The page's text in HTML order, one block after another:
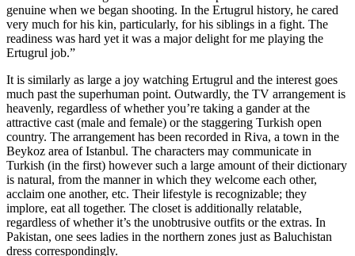
genuine when we began shooting. In the Ertugrul history, he cared
very much for his kin, particularly, for his siblings in a fight. The
readiness was hard yet it was a major delight for me playing the
Ertugrul job.”
It is similarly as large a joy watching Ertugrul and the interest goes
much past the superhuman point. Outwardly, the TV arrangement is
heavenly, regardless of whether you’re taking a gander at the
attractive cast (male and female) or the staggering Turkish open
country. The arrangement has been recorded in Riva, a town in the
Beykoz area of Istanbul. The characters may communicate in
Turkish (in the first) however such a large amount of their dictionary
is natural, from the manner in which they welcome each other,
acclaim one another, etc. Their lifestyle is recognizable; they
implore, eat all together. The closet is additionally relatable,
regardless of whether it’s the unobtrusive outfits or the extras. In
Pakistan, one sees ladies in the northern zones just as Baluchistan
dress correspondingly.